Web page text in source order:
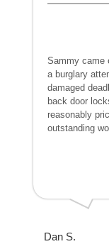
Sammy came
a burglary
damaged
back door
reasonably
outstanding
Dan S.